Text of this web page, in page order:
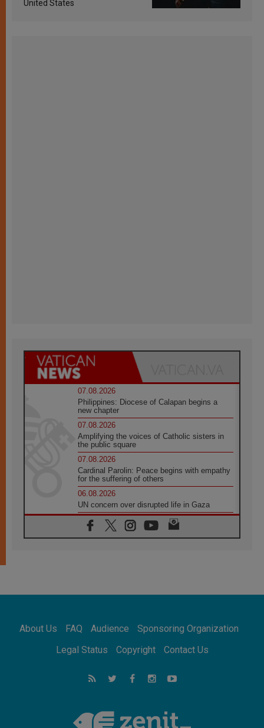
United States
07.08.2026
Philippines: Diocese of Calapan begins a
new chapter
07.08.2026
Amplifying the voices of Catholic sisters in
the public square
07.08.2026
Cardinal Parolin: Peace begins with empathy
for the suffering of others
06.08.2026
UN concern over disrupted life in Gaza
06.08.2026
Gratitude for papal visit to Assisi: 'Today we
feel we are the Church'
Franciscan Provincial Minister: School of St.
not division
About Us FAQ Audience
Sponsoring Organization
Legal Status
Copyright Contact Us